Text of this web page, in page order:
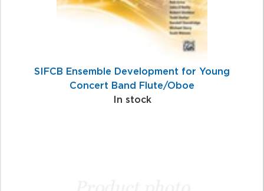
SIFCB Ensemble Development for Young
Concert Band Flute/Oboe
In stock